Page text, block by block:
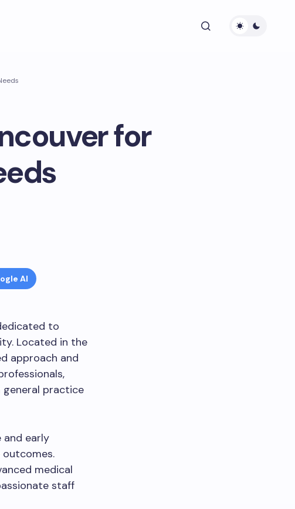
for
AI
to
Located in the
approach and
general practice
and early
medical
staff